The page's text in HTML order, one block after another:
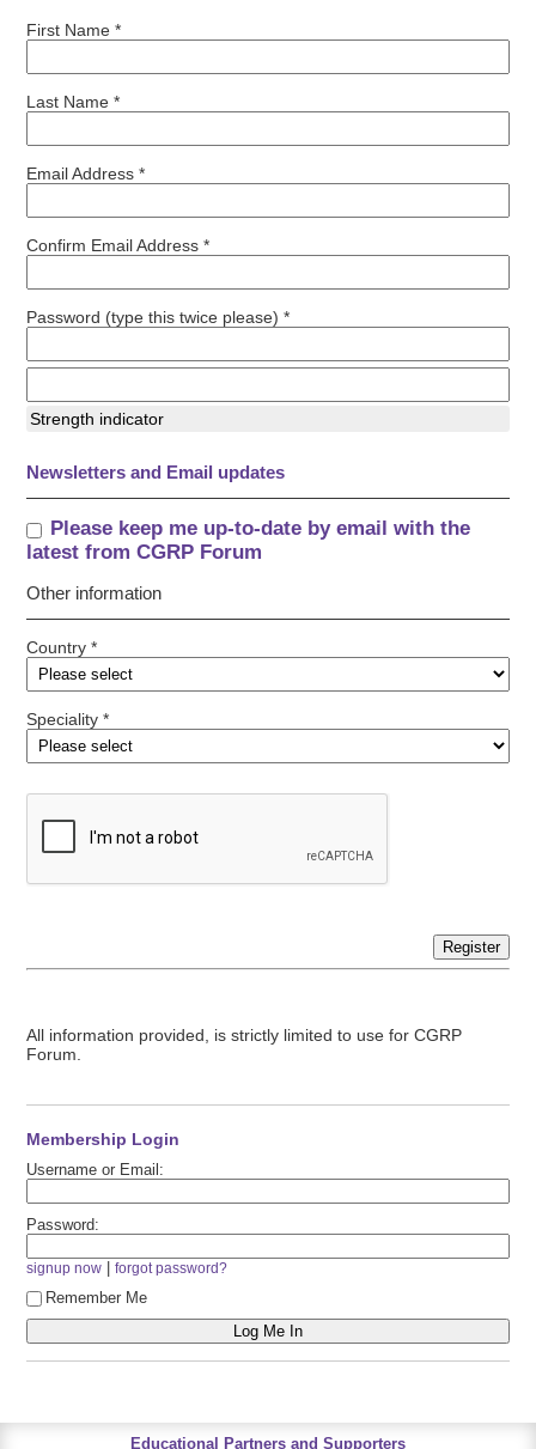
First Name *
Last Name *
Email Address *
Confirm Email Address *
Password (type this twice please) *
Strength indicator
Newsletters and Email updates
Please keep me up-to-date by email with the
latest from CGRP Forum
Other information
Country *
Speciality *
Register
All information provided, is strictly limited to use for CGRP
Forum.
Membership Login
Username or Email:
Password:
signup now |forgot password?
Remember Me
Educational Partners and Supporters